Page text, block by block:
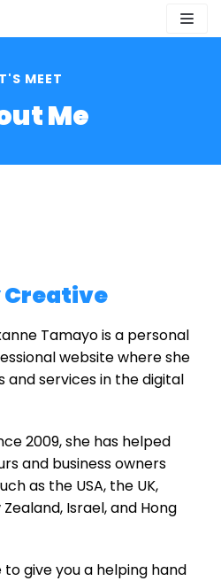
MEET
Me
Creative
Tamayo is a personal
website where she
and services in the digital
2009, she has helped
and business owners
as the USA, the UK,
Israel, and Hong
give you a helping hand